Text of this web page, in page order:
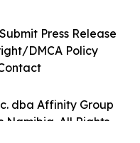
dba Affinity Group
Namibia. All Rights
Submit Press Release
DMCA Policy